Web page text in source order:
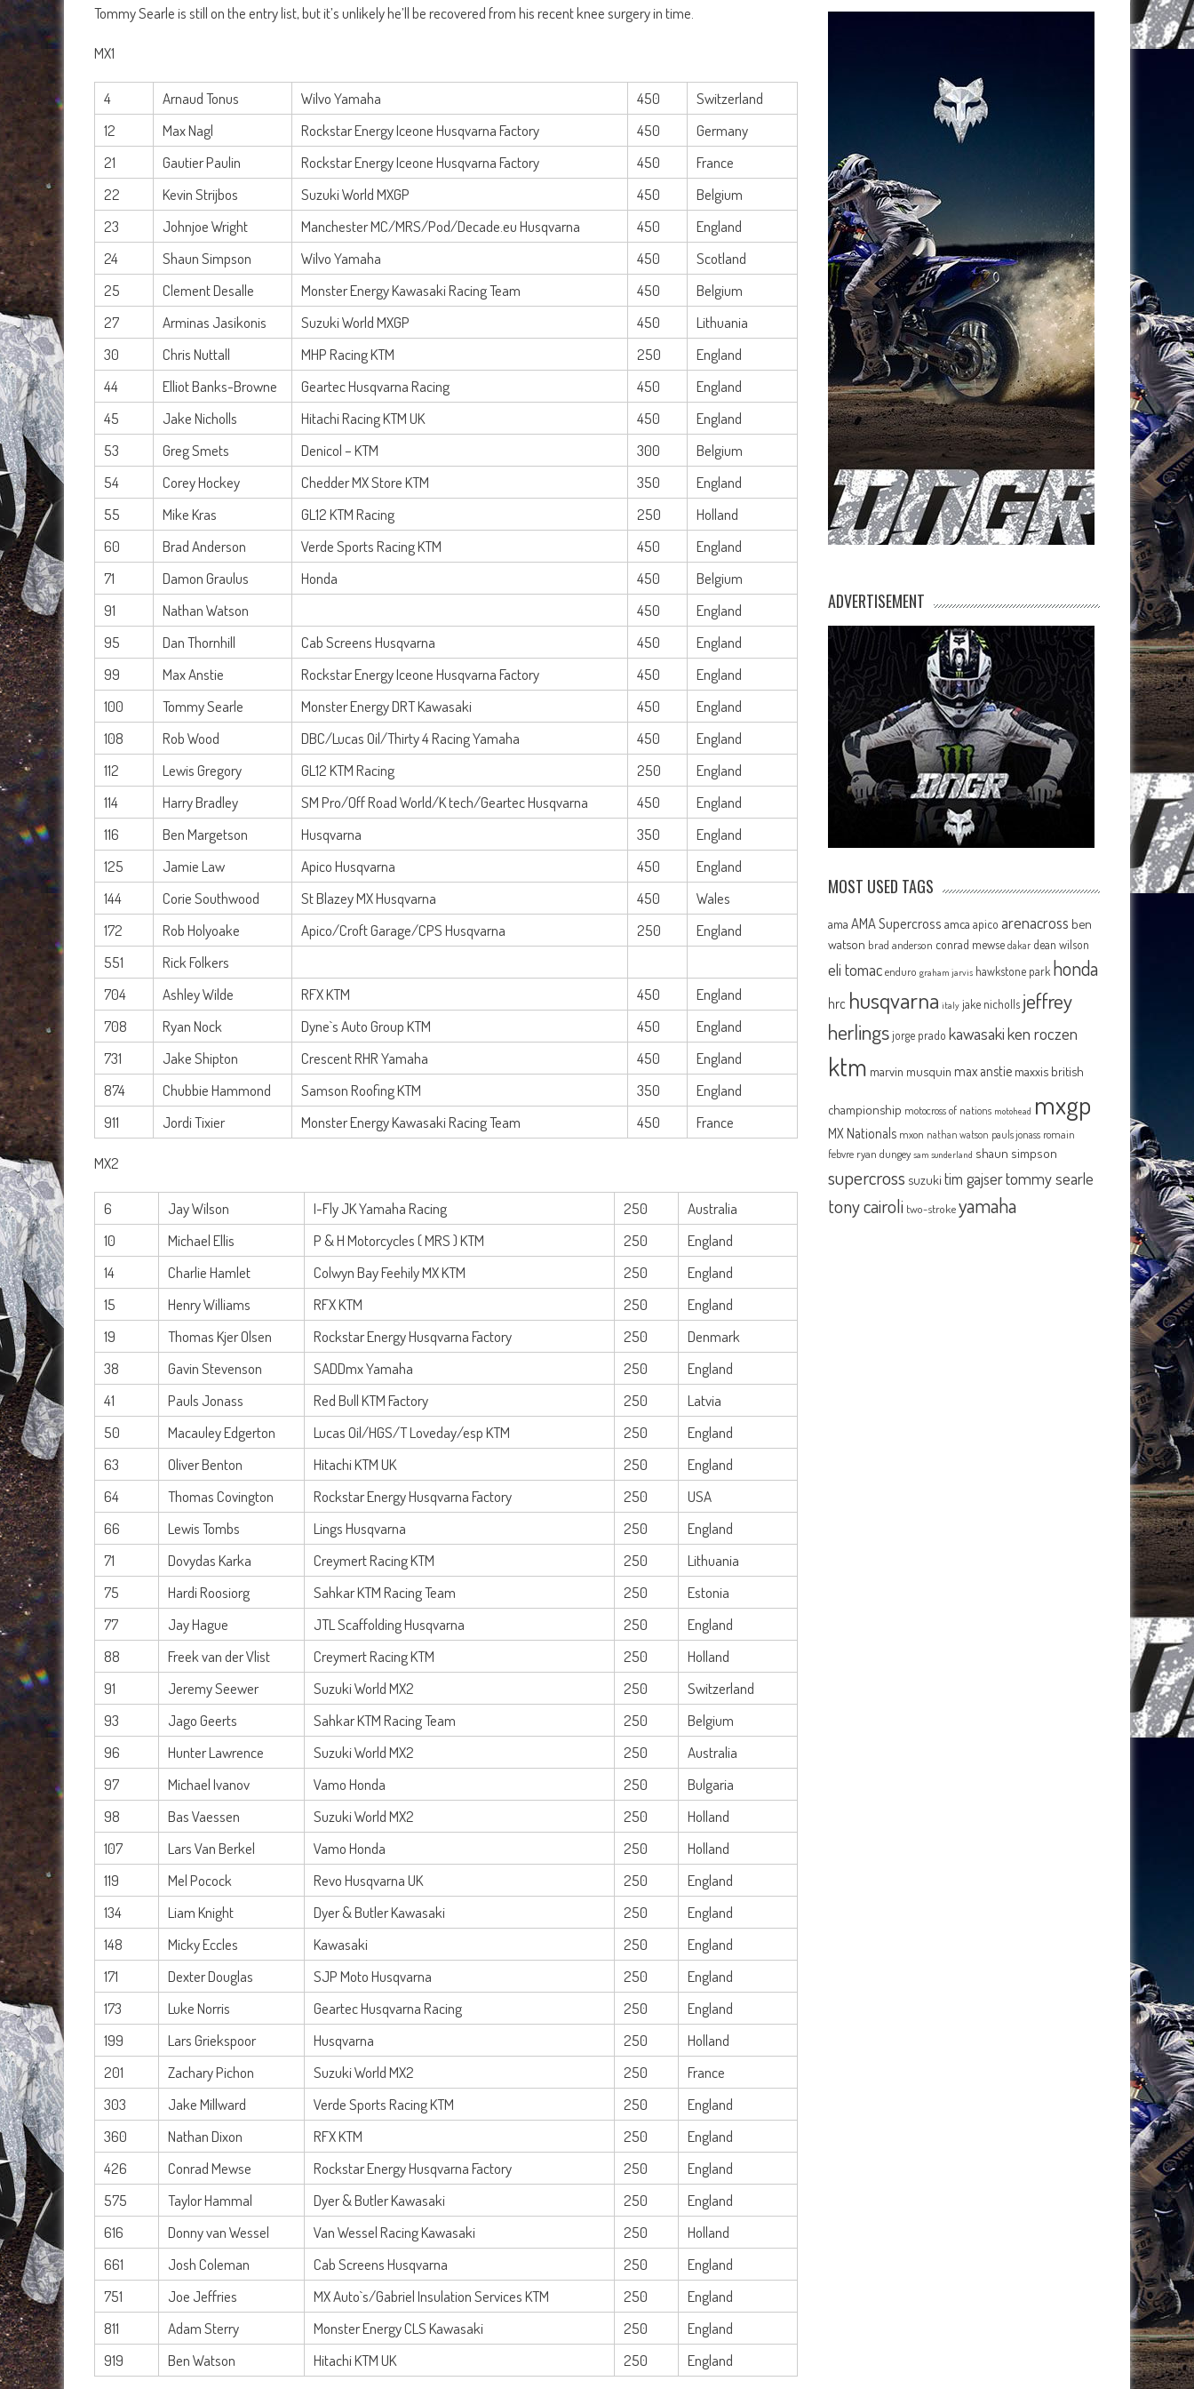
Tommy Searle is still on the entry list, but it’s unlikely he’ll be recovered from his recent knee surgery in time.
MX1
4 Arnaud Tonus Wilvo Yamaha 450
Switzerland
12
Max Nagl Rockstar Energy Iceone Husqvarna Factory 450
Germany
21
Gautier Paulin Rockstar Energy Iceone Husqvarna Factory 450
France
22
Kevin Strijbos Suzuki World MXGP 450
Belgium
23
Johnjoe Wright Manchester MC/MRS/Pod/Decade.eu Husqvarna 450
England
24
Shaun Simpson Wilvo Yamaha 450
Scotland
25
Clement Desalle Monster Energy Kawasaki Racing Team 450
Belgium
27
Arminas Jasikonis Suzuki World MXGP 450
Lithuania
30
Chris Nuttall MHP Racing KTM 250
England
44
Elliot Banks-Browne Geartec Husqvarna Racing 450
England
45
Jake Nicholls Hitachi Racing KTM UK 450
England
53
Greg Smets Denicol – KTM 300
Belgium
54
Corey Hockey Chedder MX Store KTM 350
England
55
Mike Kras GL12 KTM Racing 250
Holland
60
Brad Anderson Verde Sports Racing KTM 450
England
71
Damon Graulus Honda 450
Belgium
91
Nathan Watson 450
England
95
Dan Thornhill Cab Screens Husqvarna 450
England
99
Max Anstie Rockstar Energy Iceone Husqvarna Factory 450
England
100
Tommy Searle Monster Energy DRT Kawasaki 450
England
108
Rob Wood DBC/Lucas Oil/Thirty 4 Racing Yamaha 450
England
112
Lewis Gregory GL12 KTM Racing 250
England
114
Harry Bradley SM Pro/Off Road World/K tech/Geartec Husqvarna 450
England
116
Ben Margetson Husqvarna 350
England
125
Jamie Law Apico Husqvarna 450
England
144
Corie Southwood St Blazey MX Husqvarna 450
Wales
172
Rob Holyoake Apico/Croft Garage/CPS Husqvarna 250
England
551
Rick Folkers
704
Ashley Wilde RFX KTM 450
England
708
Ryan Nock Dyne`s Auto Group KTM 450
England
731
Jake Shipton Crescent RHR Yamaha 450
England
874
Chubbie Hammond Samson Roofing KTM 350
England
911
Jordi Tixier Monster Energy Kawasaki Racing Team 450 France
MX2
6 Jay Wilson I-Fly JK Yamaha Racing 250
Australia
10
Michael Ellis P & H Motorcycles ( MRS ) KTM 250
England
14
Charlie Hamlet Colwyn Bay Feehily MX KTM 250
England
15
Henry Williams RFX KTM 250
England
19
Thomas Kjer Olsen Rockstar Energy Husqvarna Factory 250
Denmark
38
Gavin Stevenson SADDmx Yamaha 250
England
41
Pauls Jonass Red Bull KTM Factory 250
Latvia
50
Macauley Edgerton Lucas Oil/HGS/T Loveday/esp KTM 250
England
63
Oliver Benton Hitachi KTM UK 250
England
64
Thomas Covington Rockstar Energy Husqvarna Factory 250
USA
66
Lewis Tombs Lings Husqvarna 250
England
71
Dovydas Karka Creymert Racing KTM 250
Lithuania
75
Hardi Roosiorg Sahkar KTM Racing Team 250
Estonia
77
Jay Hague JTL Scaffolding Husqvarna 250
England
88
Freek van der Vlist Creymert Racing KTM 250
Holland
91
Jeremy Seewer Suzuki World MX2 250
Switzerland
93
Jago Geerts Sahkar KTM Racing Team 250
Belgium
96
Hunter Lawrence Suzuki World MX2 250
Australia
97
Michael Ivanov Vamo Honda 250
Bulgaria
98
Bas Vaessen Suzuki World MX2 250
Holland
107
Lars Van Berkel Vamo Honda 250
Holland
119
Mel Pocock Revo Husqvarna UK 250
England
134
Liam Knight Dyer & Butler Kawasaki 250
England
148
Micky Eccles Kawasaki 250
England
171
Dexter Douglas SJP Moto Husqvarna 250
England
173
Luke Norris Geartec Husqvarna Racing 250
England
199
Lars Griekspoor Husqvarna 250
Holland
201
Zachary Pichon Suzuki World MX2 250
France
303
Jake Millward Verde Sports Racing KTM 250
England
360
Nathan Dixon RFX KTM 250
England
426
Conrad Mewse Rockstar Energy Husqvarna Factory 250
England
575
Taylor Hammal Dyer & Butler Kawasaki 250
England
616
Donny van Wessel Van Wessel Racing Kawasaki 250
Holland
661
Josh Coleman Cab Screens Husqvarna 250
England
751
Joe Jeffries MX Auto`s/Gabriel Insulation Services KTM 250
England
811
Adam Sterry Monster Energy CLS Kawasaki 250
England
919
Ben Watson Hitachi KTM UK 250 England
ADVERTISEMENT
MOST USED TAGS
ama AMA Supercross amca apico arenacross ben
watson brad anderson conrad mewse dakar dean wilson
eli tomac enduro graham jarvis hawkstone park honda
hrc husqvarna italy jake nicholls jeffrey
herlingsjorge prado kawasakiken roczen
ktm marvin musquin max anstie maxxis british
championship motocross of nations motohead mxgp
MX Nationals mxon nathan watson pauls jonass romain
febvre ryan dungey sam sunderland shaun simpson
supercross suzuki tim gajsertommy searle
tony cairoli two-strokeyamaha